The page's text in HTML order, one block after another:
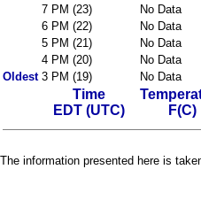
7 PM (23)
No Data
6 PM (22)
No Data
5 PM (21)
No Data
4 PM (20)
No Data
Oldest 3 PM (19) No Data
Time
EDT (UTC)
F(C)
The information presented here is